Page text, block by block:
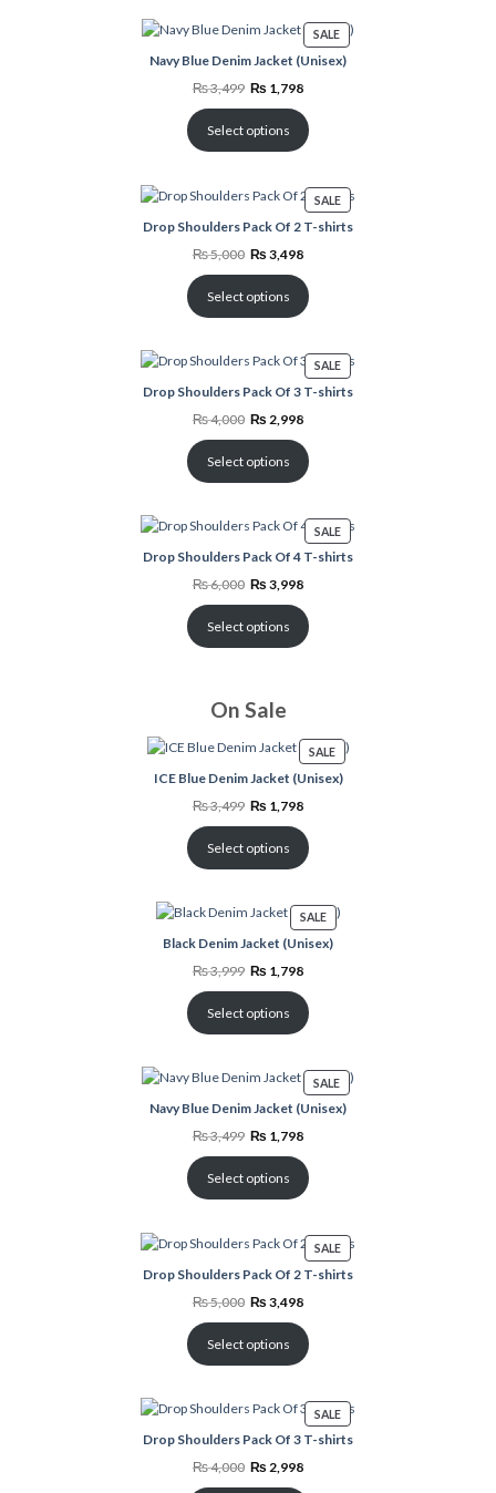
SALEPRODUCT
ON
SALE
Navy Blue Denim Jacket (Unisex)
₨3,499 Original
price
was:
₨ 3,499.
₨ 1,798Current
is:
₨ 1,798.
Select options
SALEPRODUCT
ON
SALE
Drop Shoulders Pack Of 2 T-shirts
₨5,000 Original
price
was:
₨ 5,000.
₨ 3,498Current
is:
₨ 3,498.
Select options
SALEPRODUCT
ON
SALE
Drop Shoulders Pack Of 3 T-shirts
₨4,000 Original
price
was:
₨ 4,000.
₨ 2,998Current
is:
₨ 2,998.
Select options
SALEPRODUCT
ON
SALE
Drop Shoulders Pack Of 4 T-shirts
₨6,000 Original
price
was:
₨ 6,000.
₨ 3,998Current
is:
₨ 3,998.
Select options
On Sale
SALEPRODUCT
ON
SALE
ICE Blue Denim Jacket (Unisex)
₨3,499 Original
price
was:
₨ 3,499.
₨ 1,798Current
is:
₨ 1,798.
Select options
SALEPRODUCT
ON
SALE
Black Denim Jacket (Unisex)
₨3,999 Original
price
was:
₨ 3,999.
₨ 1,798Current
is:
₨ 1,798.
Select options
SALEPRODUCT
ON
SALE
Navy Blue Denim Jacket (Unisex)
₨3,499 Original
price
was:
₨ 3,499.
₨ 1,798Current
is:
₨ 1,798.
Select options
SALEPRODUCT
ON
SALE
Drop Shoulders Pack Of 2 T-shirts
₨5,000 Original
price
was:
₨ 5,000.
₨ 3,498Current
is:
₨ 3,498.
Select options
SALEPRODUCT
ON
SALE
Drop Shoulders Pack Of 3 T-shirts
₨4,000 Original
price
₨ 2,998Current